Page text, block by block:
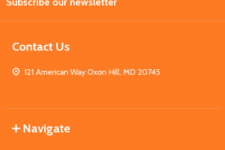
Address
Contact Us
121 American Way Oxon Hill, MD 20745
Navigate